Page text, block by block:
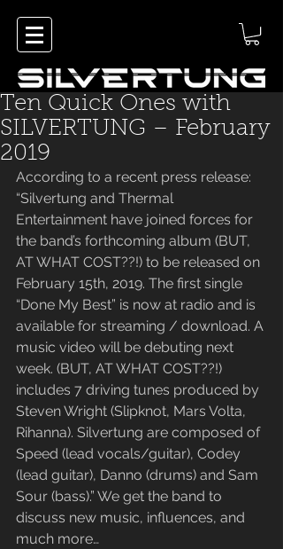
Ten Quick Ones with
SILVERTUNG – February
2019
According to a recent press release:
“Silvertung and Thermal
Entertainment have joined forces for
the band’s forthcoming album (BUT,
AT WHAT COST??!) to be released on
February 15th, 2019. The first single
“Done My Best” is now at radio and is
available for streaming / download. A
music video will be debuting next
week. (BUT, AT WHAT COST??!)
includes 7 driving tunes produced by
Steven Wright (Slipknot, Mars Volta,
Rihanna). Silvertung are composed of
Speed (lead vocals/guitar), Codey
(lead guitar), Danno (drums) and Sam
Sour (bass).” We get the band to
discuss new music, influences, and
much more…